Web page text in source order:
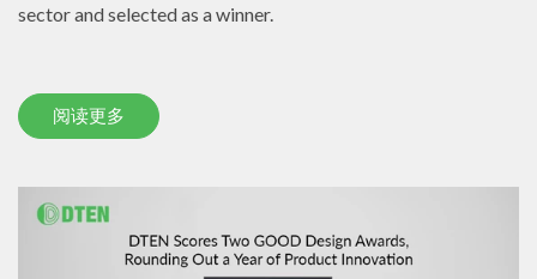
sector and selected as a winner.
阅读更多